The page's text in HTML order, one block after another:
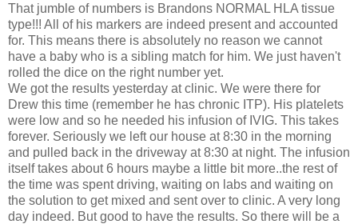
That jumble of numbers is Brandons NORMAL HLA tissue
type!!! All of his markers are indeed present and accounted
for. This means there is absolutely no reason we cannot
have a baby who is a sibling match for him. We just haven't
rolled the dice on the right number yet.
We got the results yesterday at clinic. We were there for
Drew this time (remember he has chronic ITP). His platelets
were low and so he needed his infusion of IVIG. This takes
forever. Seriously we left our house at 8:30 in the morning
and pulled back in the driveway at 8:30 at night. The infusion
itself takes about 6 hours maybe a little bit more..the rest of
the time was spent driving, waiting on labs and waiting on
the solution to get mixed and sent over to clinic. A very long
day indeed. But good to have the results. So there will be a